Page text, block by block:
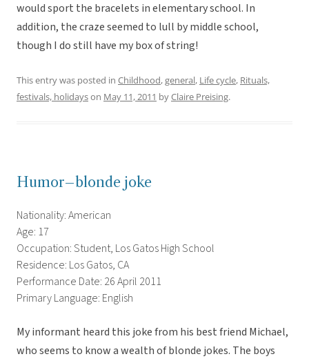
would sport the bracelets in elementary school. In
addition, the craze seemed to lull by middle school,
though I do still have my box of string!
This entry was posted in Childhood,general, Life cycle, Rituals,
festivals, holidayson May 11, 2011 byClaire Preising.
Humor–blonde joke
Nationality: American
Age: 17
Occupation: Student, Los Gatos High School
Residence: Los Gatos, CA
Performance Date: 26 April 2011
Primary Language: English
My informant heard this joke from his best friend Michael,
who seems to know a wealth of blonde jokes. The boys